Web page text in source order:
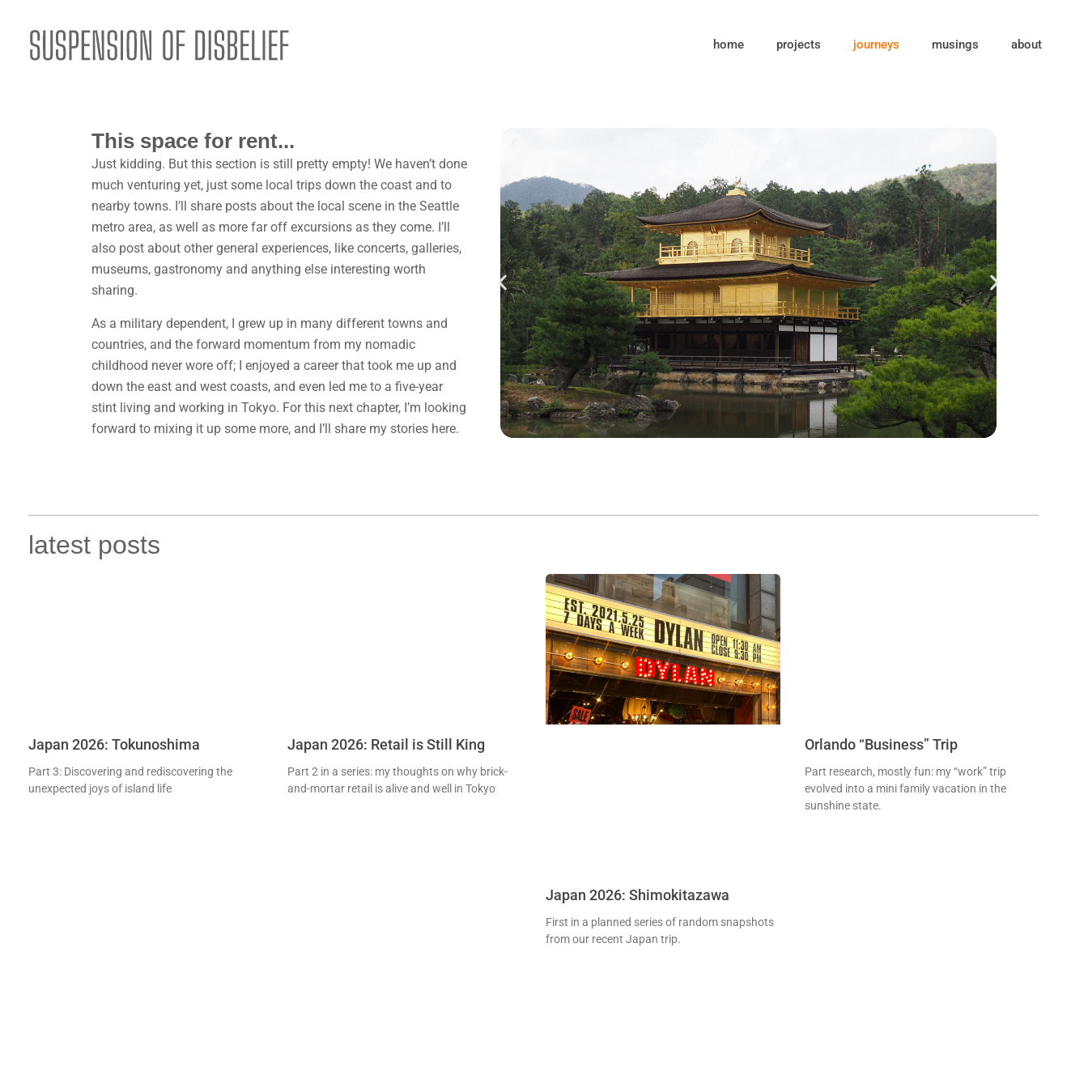
home projects journeys musings about
This space for rent...
Just kidding. But this section is still pretty empty! We haven’t done
much venturing yet, just some local trips down the coast and to
nearby towns. I’ll share posts about the local scene in the Seattle
metro area, as well as more far off excursions as they come. I’ll
also post about other general experiences, like concerts, galleries,
museums, gastronomy and anything else interesting worth
sharing.
As a military dependent, I grew up in many different towns and
countries, and the forward momentum from my nomadic
childhood never wore off; I enjoyed a career that took me up and
down the east and west coasts, and even led me to a five-year
stint living and working in Tokyo. For this next chapter, I’m looking
forward to mixing it up some more, and I’ll share my stories here.
latest posts
Japan 2026: Tokunoshima
Part 3: Discovering and rediscovering the
unexpected joys of island life
Japan 2026: Retail is Still King
Part 2 in a series: my thoughts on why brick-
and-mortar retail is alive and well in Tokyo
Japan 2026: Shimokitazawa
First in a planned series of random snapshots
from our recent Japan trip.
Orlando “Business” Trip
Part research, mostly fun: my “work” trip
evolved into a mini family vacation in the
sunshine state.